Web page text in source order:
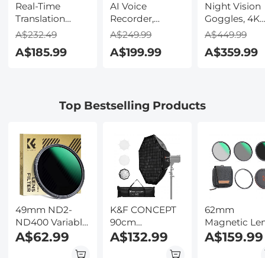
Real-Time
Translation
Earbuds with
Free Offline
LCD Touch
A$232.49
A$185.99
AI Voice
Recorder,
Transcribe,
Translate with
Calls, Supports
w/InstantView
Display, Case
Included,
Kentfaith
A$249.99
A$199.99
Night Vision
Goggles, 4K
Video &
600m/1968ft
Screen,
Kentfaith
A$449.99
A$359.99
Top Bestselling Products
49mm ND2-
ND400 Variable
Filter (1-9 Stop),
24 Layers of
A$62.99
K&F CONCEPT
90cm
Octagonal
Softbox,
A$132.99
62mm
Magnetic
Filter Kit
A$159.99